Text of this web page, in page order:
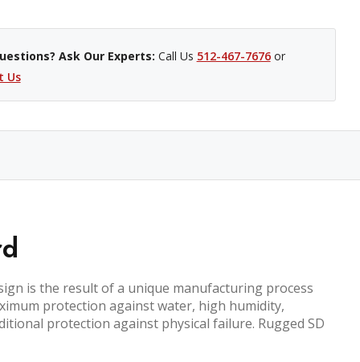
Ask Our Experts: Call Us 512-467-7676or
Us
is the result of a unique manufacturing process
protection against water, high humidity,
protection against physical failure. Rugged SD